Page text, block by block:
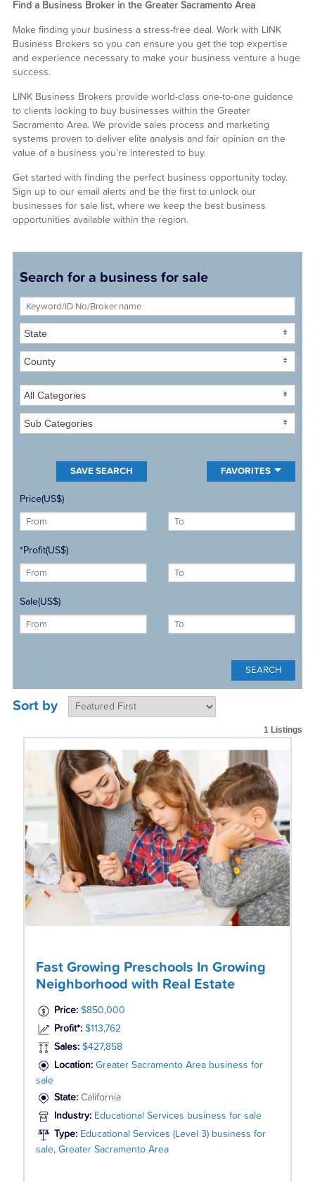
Find a Business Broker in the Greater Sacramento Area
Make finding your business a stress-free deal. Work with LINK
Business Brokers so you can ensure you get the top expertise
and experience necessary to make your business venture a huge
success.
LINK Business Brokers provide world-class one-to-one guidance
to clients looking to buy businesses within the Greater
Sacramento Area. We provide sales process and marketing
systems proven to deliver elite analysis and fair opinion on the
value of a business you’re interested to buy.
Get started with finding the perfect business opportunity today.
Sign up to our email alerts and be the first to unlock our
businesses for sale list, where we keep the best business
opportunities available within the region.
Search for a business for sale
State
County
All Categories
Sub Categories
FAVORITES
Price(US$)
*Profit(US$)
Sale(US$)
Sort by
1 Listings
Fast Growing Preschools In Growing
Neighborhood with Real Estate
Price: $850,000
Profit*: $113,762
Sales: $427,858
Location: Greater Sacramento Area business for
sale
State: California
Industry: Educational Services business for sale
Type: Educational Services (Level 3) business for
sale, Greater Sacramento Area